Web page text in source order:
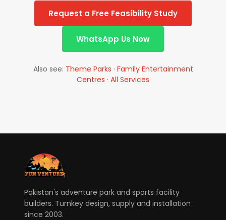
Request a Free Feasibility Study
WhatsApp Us Now
Also see: Theme Parks · Family Entertainment
Centres · All Services
Pakistan's adventure park and sports facility
builders. Turnkey design, supply and installation
since 2003.